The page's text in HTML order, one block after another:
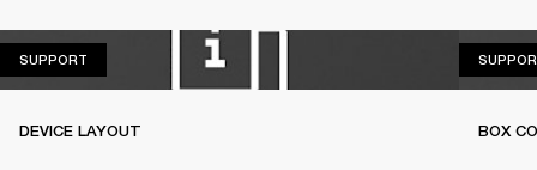
SUPPORT
DEVICE LAYOUT BOX